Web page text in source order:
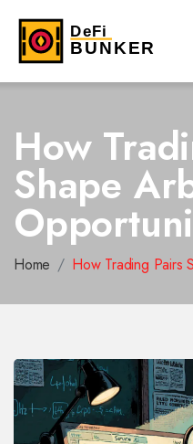
How
Shape
Home How Trading Pairs